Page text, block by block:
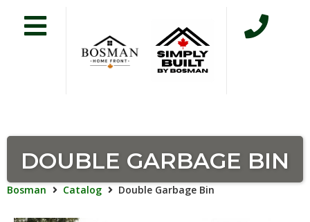
DOUBLE GARBAGE BIN
Bosman Catalog Double Garbage Bin